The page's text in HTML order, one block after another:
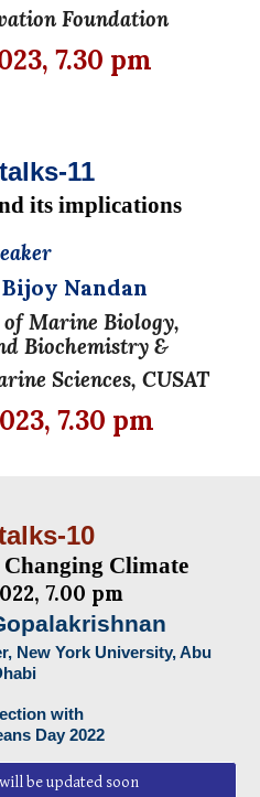
Foundation
7.30 pm
11
its implications
Nandan
Marine Biology,
Biochemistry &
Sciences, CUSAT
7.30 pm
10
Changing Climate
7.00 pm
New York University, Abu
with
Day 2022
be updated soon